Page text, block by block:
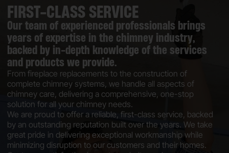
FIRST-CLASS SERVICE
Our team of experienced professionals brings
years of expertise in the chimney industry,
backed by in-depth knowledge of the services
and products we provide.
From fireplace replacements to the construction of
complete chimney systems, we handle all aspects of
chimney care, delivering a comprehensive, one-stop
solution for all your chimney needs.
We are proud to offer a reliable, first-class service, backed
by an outstanding reputation built over the years. We take
great pride in delivering exceptional workmanship while
minimizing disruption to our customers and their homes.